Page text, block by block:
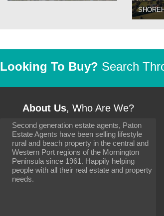
Looking To Buy? Search
About Us, Who Are We?
Second generation estate agents, Paton
Estate Agents have been selling lifestyle
rural and beach property in the central and
Western Port regions of the Mornington
Peninsula since 1961. Happily helping
people with all their real estate and property
needs.
It has been 10 days since I
settling in well. I wanted to
to you and your consideration
particularly as far as how I
arranging the sale and in the
neighbour. Your advice was
the dealings, both with the old